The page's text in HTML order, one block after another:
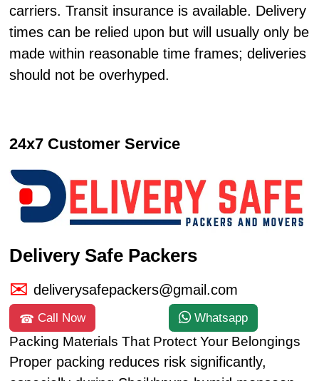
carriers. Transit insurance is available. Delivery
times can be relied upon but will usually only be
made within reasonable time frames; deliveries
should not be overhyped.
24x7 Customer Service
Delivery Safe Packers
deliverysafepackers@gmail.com
Call Now Whatsapp
Packing Materials That Protect Your Belongings
Proper packing reduces risk significantly,